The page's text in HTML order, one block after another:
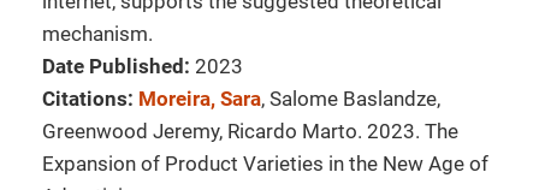
mechanism.
Date Published: 2023
Citations: Moreira, Sara, Salome Baslandze,
Greenwood Jeremy, Ricardo Marto. 2023. The
Expansion of Product Varieties in the New Age of